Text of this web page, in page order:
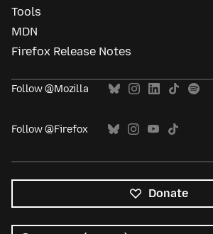
Tools
MDN
Firefox Release Notes
Follow @Mozilla
Follow @Firefox
Donate
languages
Language